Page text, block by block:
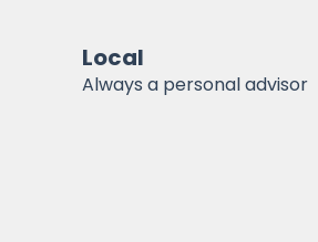
Local
Always a personal advisor